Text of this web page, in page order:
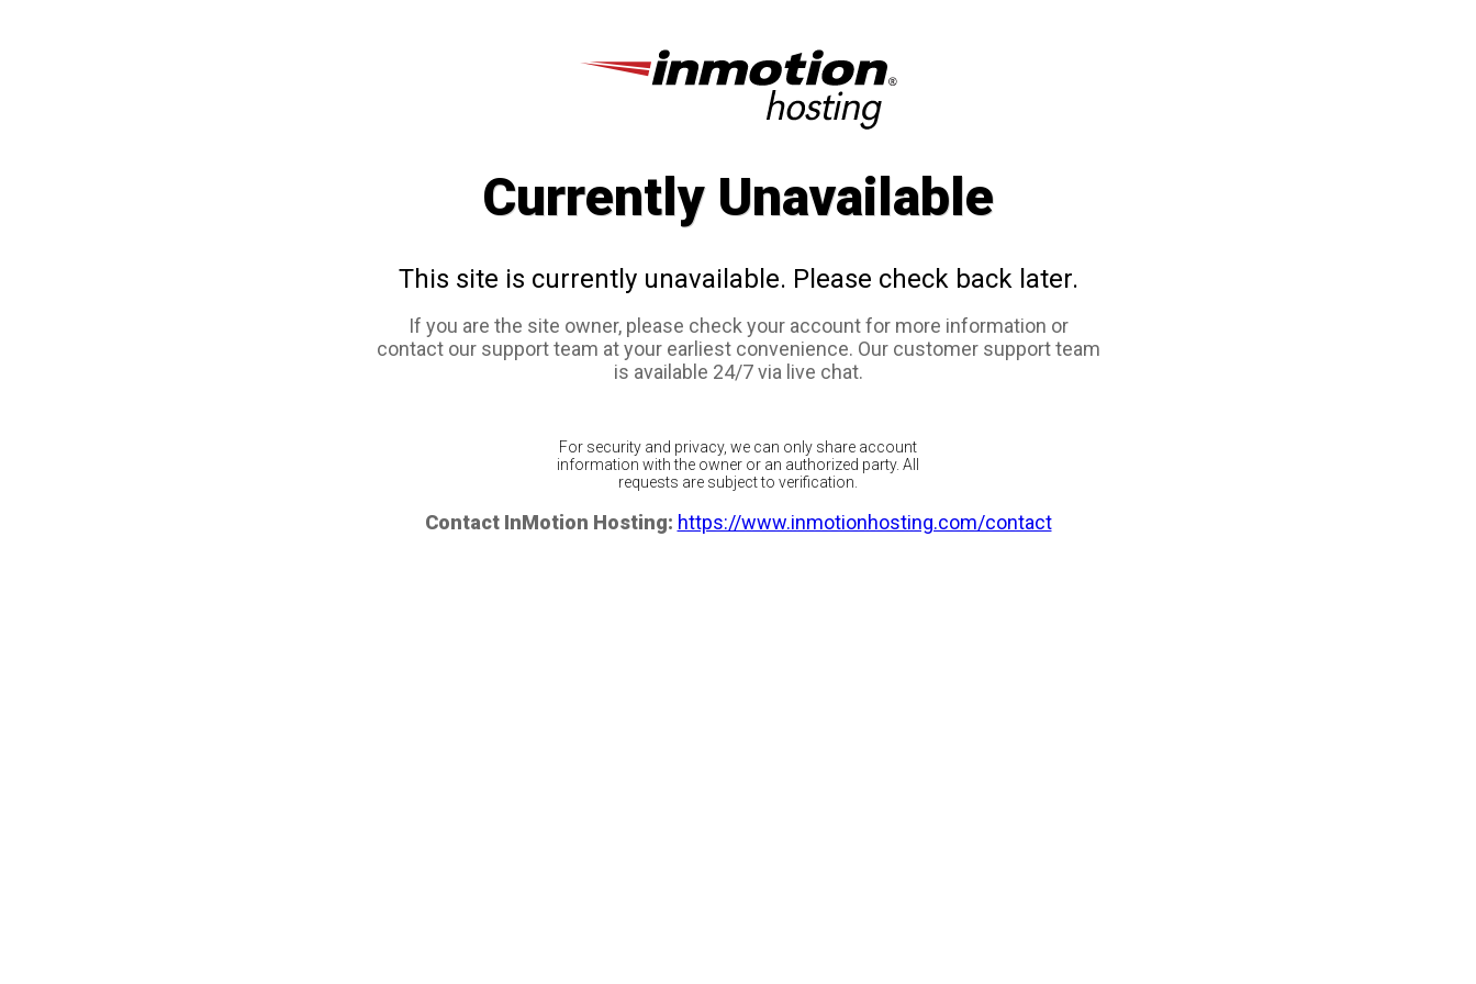
Currently Unavailable
This site is currently unavailable. Please check back later.
If you are the site owner, please check your account for more information or
contact our support team at your earliest convenience. Our customer support team
is available 24/7 via live chat.
For security and privacy, we can only share account
information with the owner or an authorized party. All
requests are subject to verification.
Contact InMotion Hosting: https://www.inmotionhosting.com/contact